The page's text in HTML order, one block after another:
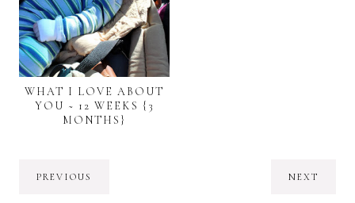
WHAT I LOVE ABOUT
YOU ~ 12 WEEKS {3
MONTHS}
PREVIOUS NEXT